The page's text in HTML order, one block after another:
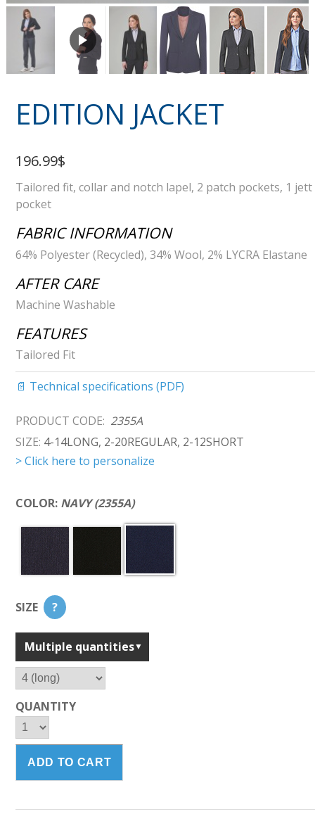
EDITION JACKET
196.99$
Tailored fit, collar and notch lapel, 2 patch pockets, 1 jett
pocket
FABRIC INFORMATION
64% Polyester (Recycled), 34% Wool, 2% LYCRA Elastane
AFTER CARE
Machine Washable
FEATURES
Tailored Fit
📄 Technical specifications (PDF)
PRODUCT CODE: 2355A
SIZE: 4-14LONG, 2-20REGULAR, 2-12SHORT
> Click here to personalize
COLOR: NAVY (2355A)
SIZE ?
Multiple quantities
QUANTITY